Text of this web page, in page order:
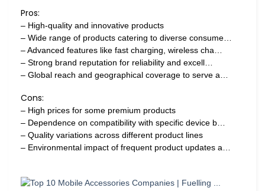
Pros:
– High-quality and innovative products
– Wide range of products catering to diverse consume…
– Advanced features like fast charging, wireless cha…
– Strong brand reputation for reliability and excell…
– Global reach and geographical coverage to serve a…
Cons:
– High prices for some premium products
– Dependence on compatibility with specific device b…
– Quality variations across different product lines
– Environmental impact of frequent product updates a…